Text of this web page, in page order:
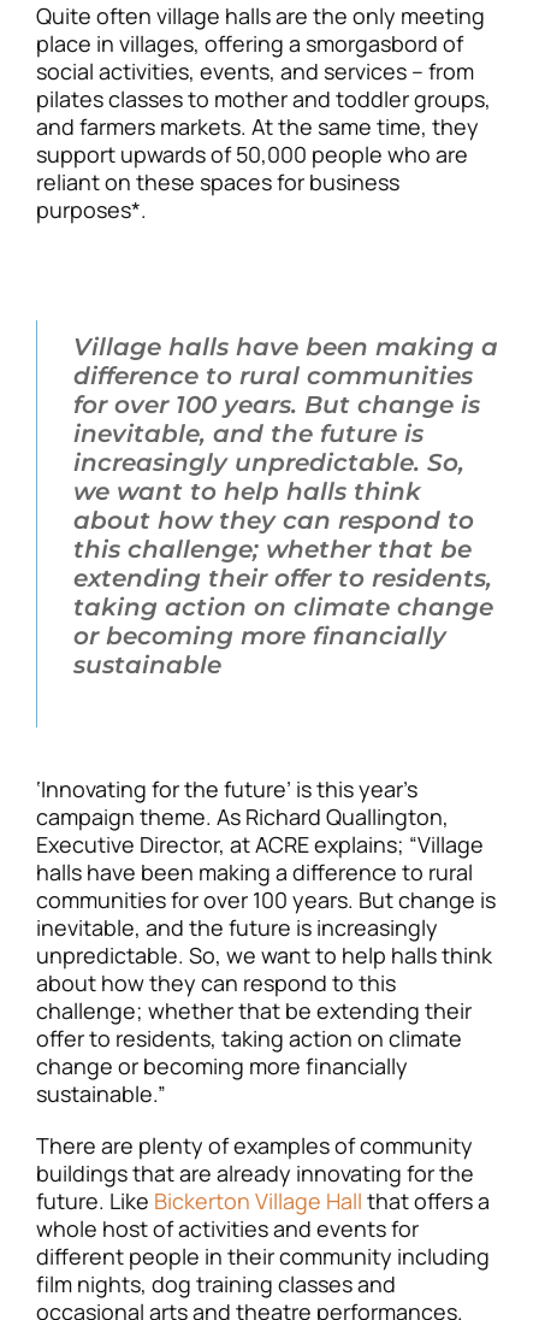
Quite often village halls are the only meeting
place in villages, offering a smorgasbord of
social activities, events, and services – from
pilates classes to mother and toddler groups,
and farmers markets. At the same time, they
support upwards of 50,000 people who are
reliant on these spaces for business
purposes*.
Village halls have been making a
difference to rural communities
for over 100 years. But change is
inevitable, and the future is
increasingly unpredictable. So,
we want to help halls think
about how they can respond to
this challenge; whether that be
extending their offer to residents,
taking action on climate change
or becoming more financially
sustainable
‘Innovating for the future’ is this year’s
campaign theme. As Richard Quallington,
Executive Director, at ACRE explains; “Village
halls have been making a difference to rural
communities for over 100 years. But change is
inevitable, and the future is increasingly
unpredictable. So, we want to help halls think
about how they can respond to this
challenge; whether that be extending their
offer to residents, taking action on climate
change or becoming more financially
sustainable.”
There are plenty of examples of community
buildings that are already innovating for the
future. Like Bickerton Village Hall that offers a
whole host of activities and events for
different people in their community including
film nights, dog training classes and
occasional arts and theatre performances.